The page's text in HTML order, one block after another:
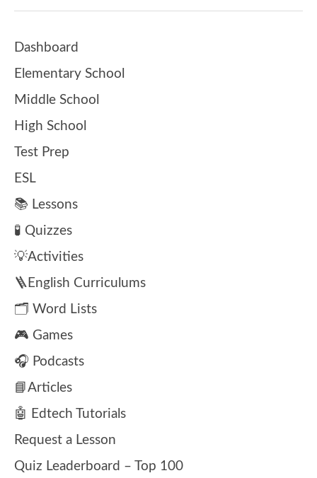
Dashboard
Elementary School
Middle School
High School
Test Prep
ESL
📚 Lessons
🧪 Quizzes
💡Activities
🪜English Curriculums
🗂️ Word Lists
🎮 Games
🎧 Podcasts
📘Articles
🤖 Edtech Tutorials
Request a Lesson
Quiz Leaderboard – Top 100